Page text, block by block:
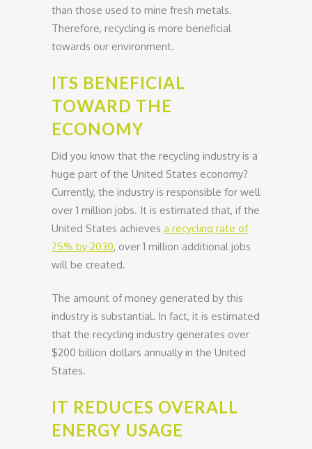
than those used to mine fresh metals.
Therefore, recycling is more beneficial
towards our environment.
ITS BENEFICIAL
TOWARD THE
ECONOMY
Did you know that the recycling industry is a
huge part of the United States economy?
Currently, the industry is responsible for well
over 1 million jobs. It is estimated that, if the
United States achieves a recycling rate of
75% by 2030, over 1 million additional jobs
will be created.
The amount of money generated by this
industry is substantial. In fact, it is estimated
that the recycling industry generates over
$200 billion dollars annually in the United
States.
IT REDUCES OVERALL
ENERGY USAGE